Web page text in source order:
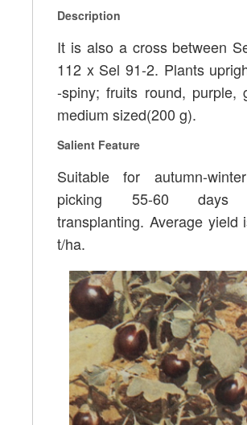
Description
It is also a cross between
112 x Sel 91-2. Plants
-spiny; fruits round, purple,
medium sized(200 g).
Salient Feature
Suitable for autumn-
picking 55-60 days
transplanting. Average yield
t/ha.